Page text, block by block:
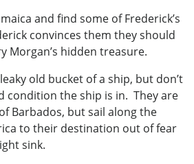
and find some of Frederick’s
convinces them they should
Morgan’s hidden treasure.
old bucket of a ship, but don’t
condition the ship is in. They are
Barbados, but sail along the
to their destination out of fear
sink.